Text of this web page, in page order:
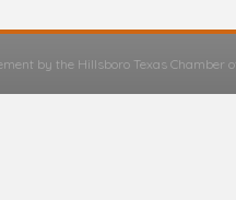
by the Hillsboro Texas Chamber